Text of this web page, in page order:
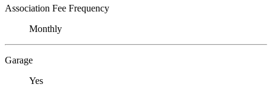
Association Fee Frequency
Monthly
Garage
Yes